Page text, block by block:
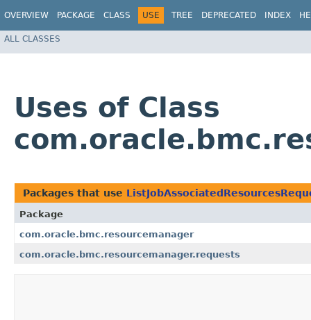
OVERVIEW PACKAGE CLASS USE TREE DEPRECATED INDEX
ALL CLASSES
Uses of Class
Packages that use
Package
com.oracle.bmc.resourcemanager
com.oracle.bmc.resourcemanager.requests